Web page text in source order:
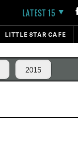
LATEST 15
LITTLE STAR CAFE
2015